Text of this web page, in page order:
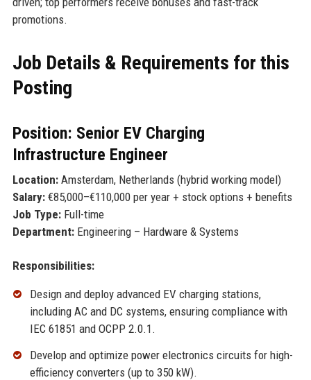
promotions.
Job Details & Requirements for this
Posting
Position: Senior EV Charging
Infrastructure Engineer
Location:Amsterdam, Netherlands (hybrid working model)
Salary:€85,000–€110,000 per year + stock options + benefits
Job Type:Full-time
Department:Engineering – Hardware & Systems
Responsibilities:
Design and deploy advanced EV charging stations,
including AC and DC systems, ensuring compliance with
IEC 61851 and OCPP 2.0.1.
Develop and optimize power electronics circuits for high-
efficiency converters (up to 350 kW).